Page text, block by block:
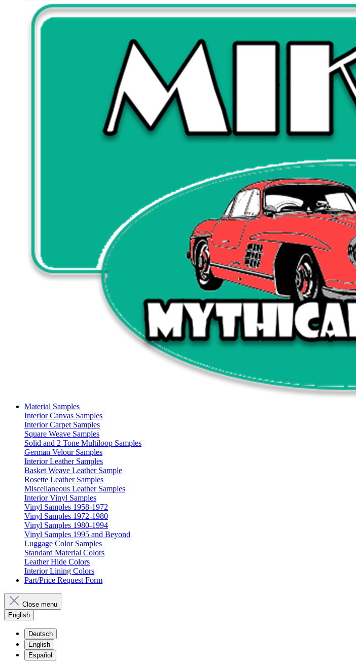
Material Samples
Interior Canvas Samples
Interior Carpet Samples
Square Weave Samples
Solid and 2 Tone Multiloop Samples
German Velour Samples
Interior Leather Samples
Basket Weave Leather Sample
Rosette Leather Samples
Miscellaneous Leather Samples
Interior Vinyl Samples
Vinyl Samples 1958-1972
Vinyl Samples 1972-1980
Vinyl Samples 1980-1994
Vinyl Samples 1995 and Beyond
Luggage Color Samples
Standard Material Colors
Leather Hide Colors
Interior Lining Colors
Part/Price Request Form
Close menu
English
Deutsch
English
Español